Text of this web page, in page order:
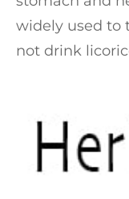
widely used to
not drink